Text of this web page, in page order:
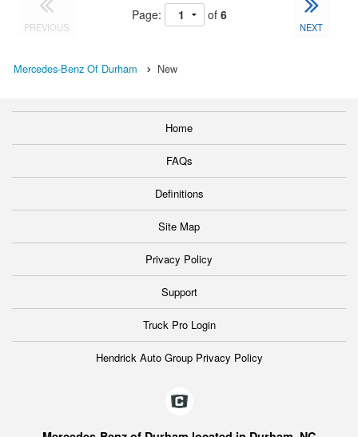
PREVIOUS
Page: of 6
NEXT
Mercedes-Benz Of Durham New
Home
FAQs
Definitions
Site Map
Privacy Policy
Support
Truck Pro Login
Hendrick Auto Group Privacy Policy